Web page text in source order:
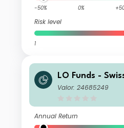
-50% 0%
Risk level
1
LO Funds -
Valor: 24685249
Annual Return